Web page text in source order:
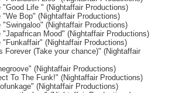
Life " (Nightaffair Productions)
Bop" (Nightaffair Productions)
(Nightaffair Productions)
Mood" (Nightaffair Productions)
(Nightaffair Productions)
Forever (Take your chance)" (Nightaffair
(Nightaffair Productions)
To The Funk!" (Nightaffair Productions)
(Nightaffair Productions)